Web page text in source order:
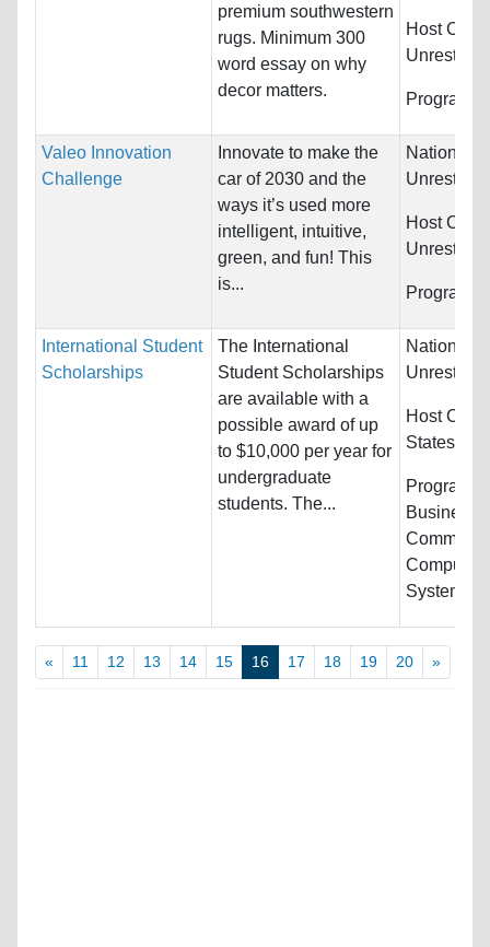
premium southwestern
rugs. Minimum 300
word essay on why
decor matters.
Host
Programs:
Valeo Innovation
Challenge
Innovate to make the
car of 2030 and the
ways it’s used more
intelligent, intuitive,
green, and fun! This
is...
Host
Programs:
International Student
Scholarships
The International
Student Scholarships
are available with a
possible award of up
to $10,000 per year for
undergraduate
students. The...
Host
States
Programs:
Business/
Computer
Systems...
« 11 12 13 14 15 16 17 18 19 20 »